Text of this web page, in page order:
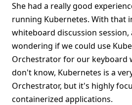
She had a really good
running Kubernetes. With that
whiteboard discussion session,
wondering if we could use
Orchestrator for our keyboard
don't know, Kubernetes is a
Orchestrator, but it's highly
containerized applications.